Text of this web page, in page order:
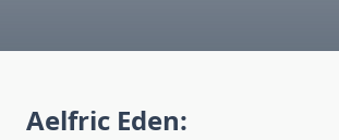
Aelfric Eden: